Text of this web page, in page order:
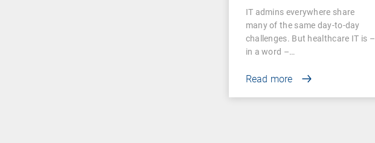
IT admins everywhere share
many of the same day-to-day
challenges. But healthcare IT is –
in a word –…
Read more